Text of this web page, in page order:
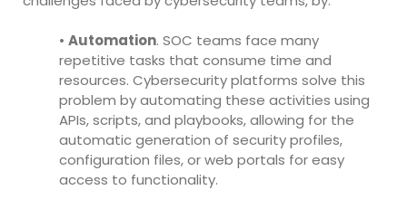
• Automation. SOC teams face many
repetitive tasks that consume time and
resources. Cybersecurity platforms solve this
problem by automating these activities using
APIs, scripts, and playbooks, allowing for the
automatic generation of security profiles,
configuration files, or web portals for easy
access to functionality.